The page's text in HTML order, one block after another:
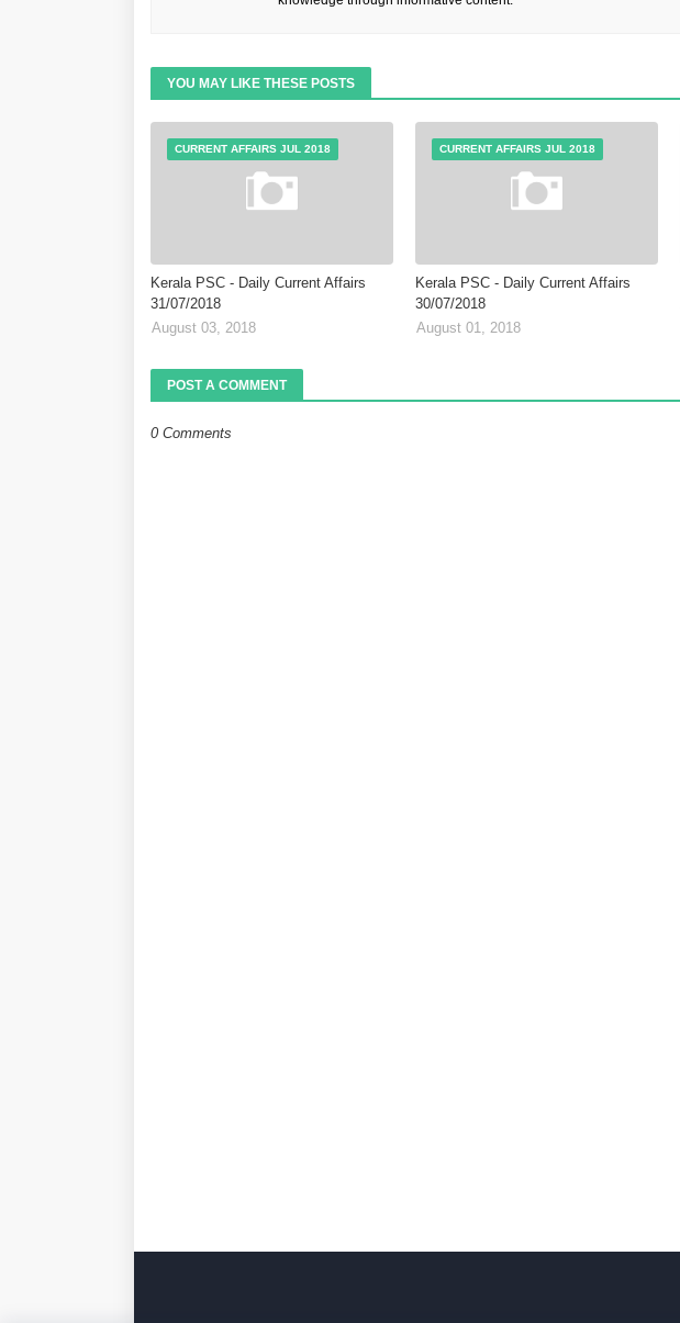
YOU MAY LIKE THESE POSTS
CURRENT AFFAIRS JUL 2018
Kerala PSC - Daily Current Affairs
31/07/2018
August 03, 2018
CURRENT AFFAIRS JUL 2018
Kerala PSC - Daily Current Affairs
30/07/2018
August 01, 2018
POST A COMMENT
0 Comments